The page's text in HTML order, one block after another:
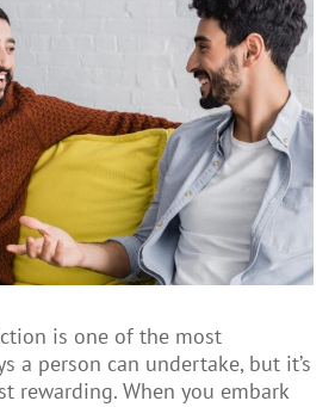
is one of the most
a person can undertake, but it’s
rewarding. When you embark